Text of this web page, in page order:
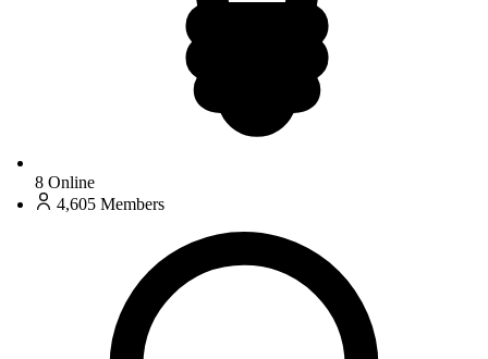
8 Online
4,605 Members